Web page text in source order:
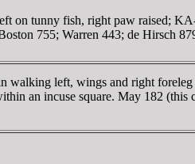
left on tunny fish, right paw
755; Warren 443; de Hirsch
left, wings and right foreleg
an incuse square. May 182 (this